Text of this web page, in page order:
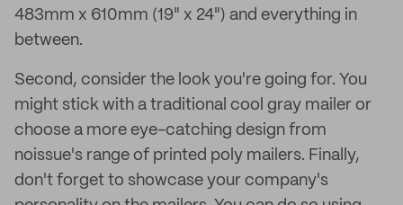
483mm x 610mm (19" x 24") and everything in
between.
Second, consider the look you're going for. You
might stick with a traditional cool gray mailer or
choose a more eye-catching design from
noissue's range of printed poly mailers. Finally,
don't forget to showcase your company's